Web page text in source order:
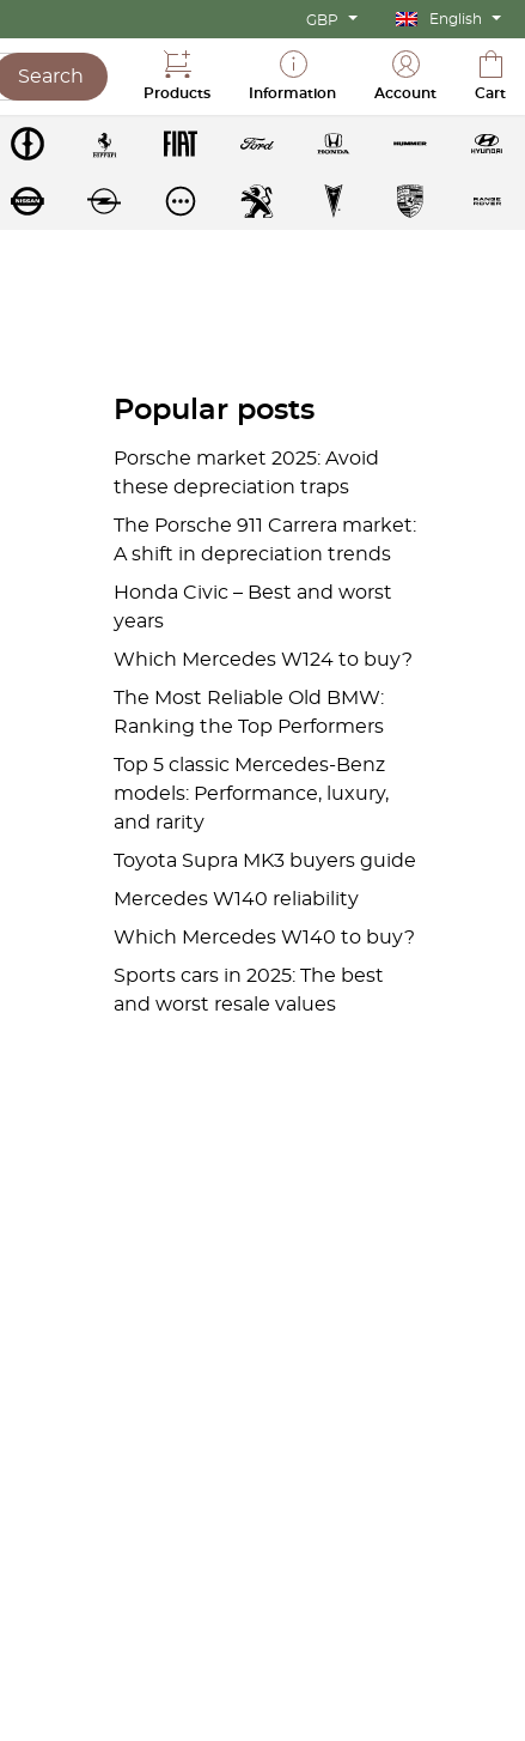
GBP English
Search
Products Information Account Cart
Popular posts
Porsche market 2025: Avoid
these depreciation traps
The Porsche 911 Carrera market:
A shift in depreciation trends
Honda Civic – Best and worst
years
Which Mercedes W124 to buy?
The Most Reliable Old BMW:
Ranking the Top Performers
Top 5 classic Mercedes-Benz
models: Performance, luxury,
and rarity
Toyota Supra MK3 buyers guide
Mercedes W140 reliability
Which Mercedes W140 to buy?
Sports cars in 2025: The best
and worst resale values